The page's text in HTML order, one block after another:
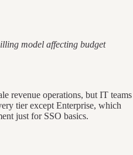
model affecting budget
revenue operations, but IT teams
tier except Enterprise, which
just for SSO basics.